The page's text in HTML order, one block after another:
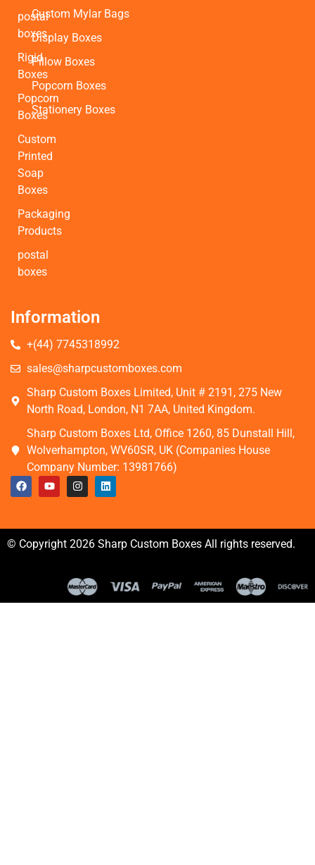
postal
boxes
Rigid
Boxes
Popcorn
Boxes
Custom
Printed
Soap
Boxes
Packaging
Products
postal
boxes
Custom Mylar Bags
Display Boxes
Pillow Boxes
Popcorn Boxes
Stationery Boxes
Information
+(44) 7745318992
sales@sharpcustomboxes.com
Sharp Custom Boxes Limited, Unit # 2191, 275 New
North Road, London, N1 7AA, United Kingdom.
Sharp Custom Boxes Ltd, Office 1260, 85 Dunstall Hill,
Wolverhampton, WV60SR, UK (Companies House
Company Number: 13981766)
© Copyright 2026 Sharp Custom Boxes All rights reserved.